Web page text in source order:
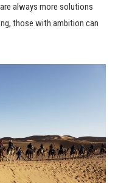
always more solutions
those with ambition can